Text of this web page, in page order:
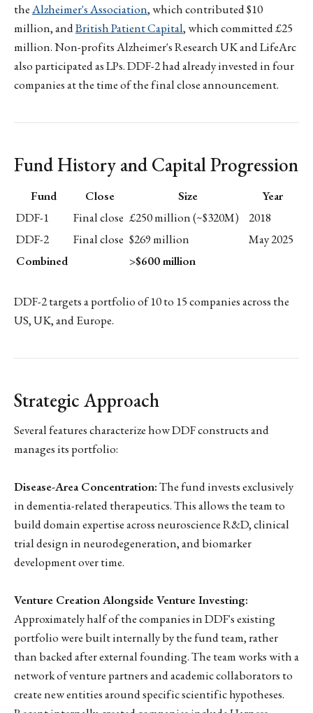
theAlzheimer's Association, which contributed $10
million, andBritish Patient Capital, which committed £25
million. Non-profits Alzheimer's Research UK and LifeArc
also participated as LPs. DDF-2 had already invested in four
companies at the time of the final close announcement.
Fund History and Capital Progression
Fund Close Size
Year
DDF-1
Final close £250 million (~$320M)
2018
DDF-2
Final close $269 million
May 2025
Combined
>$600 million
DDF-2 targets a portfolio of 10 to 15 companies across the
US, UK, and Europe.
Strategic Approach
Several features characterize how DDF constructs and
manages its portfolio:
Disease-Area Concentration:The fund invests exclusively
in dementia-related therapeutics. This allows the team to
build domain expertise across neuroscience R&D, clinical
trial design in neurodegeneration, and biomarker
development over time.
Venture Creation Alongside Venture Investing:
Approximately half of the companies in DDF's existing
portfolio were built internally by the fund team, rather
than backed after external founding. The team works with a
network of venture partners and academic collaborators to
create new entities around specific scientific hypotheses.